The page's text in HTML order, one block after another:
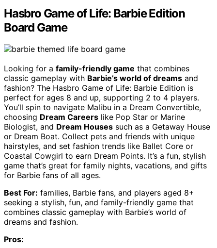
Hasbro Game of Life: Barbie Edition
Board Game
Looking for a family-friendly game that combines
classic gameplay with Barbie’s world of dreams and
fashion? The Hasbro Game of Life: Barbie Edition is
perfect for ages 8 and up, supporting 2 to 4 players.
You’ll spin to navigate Malibu in a Dream Convertible,
choosing Dream Careers like Pop Star or Marine
Biologist, and Dream Houses such as a Getaway House
or Dream Boat. Collect pets and friends with unique
hairstyles, and set fashion trends like Ballet Core or
Coastal Cowgirl to earn Dream Points. It’s a fun, stylish
game that’s great for family nights, vacations, and gifts
for Barbie fans of all ages.
Best For: families, Barbie fans, and players aged 8+
seeking a stylish, fun, and family-friendly game that
combines classic gameplay with Barbie’s world of
dreams and fashion.
Pros: